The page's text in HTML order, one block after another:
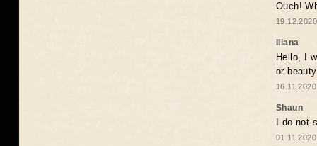
Ouch!
Iliana
Hello, I
or
Shaun
I do not